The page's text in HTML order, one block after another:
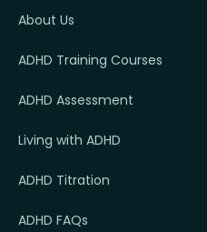
About Us
ADHD Training Courses
ADHD Assessment
Living with ADHD
ADHD Titration
ADHD FAQs